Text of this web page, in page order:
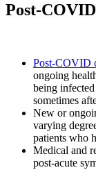
Post-
Post-COVID
ongoing
being
sometimes
New or
varying
patients who
Medical and
post-acute